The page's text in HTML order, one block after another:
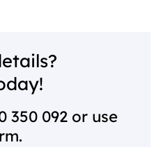
350 092 or use